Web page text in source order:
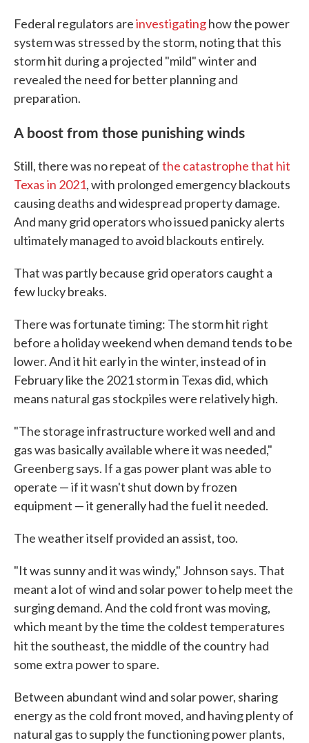
Federal regulators areinvestigatinghow the power
system was stressed by the storm, noting that this
storm hit during a projected "mild" winter and
revealed the need for better planning and
preparation.
A boost from those punishing winds
Still, there was no repeat ofthe catastrophe that hit
Texas in 2021, with prolonged emergency blackouts
causing deaths and widespread property damage.
And many grid operators who issued panicky alerts
ultimately managed to avoid blackouts entirely.
That was partly because grid operators caught a
few lucky breaks.
There was fortunate timing: The storm hit right
before a holiday weekend when demand tends to be
lower. And it hit early in the winter, instead of in
February like the 2021 storm in Texas did, which
means natural gas stockpiles were relatively high.
"The storage infrastructure worked well and and
gas was basically available where it was needed,"
Greenberg says. If a gas power plant was able to
operate — if it wasn't shut down by frozen
equipment — it generally had the fuel it needed.
The weather itself provided an assist, too.
"It was sunny and it was windy," Johnson says. That
meant a lot of wind and solar power to help meet the
surging demand. And the cold front was moving,
which meant by the time the coldest temperatures
hit the southeast, the middle of the country had
some extra power to spare.
Between abundant wind and solar power, sharing
energy as the cold front moved, and having plenty of
natural gas to supply the functioning power plants,